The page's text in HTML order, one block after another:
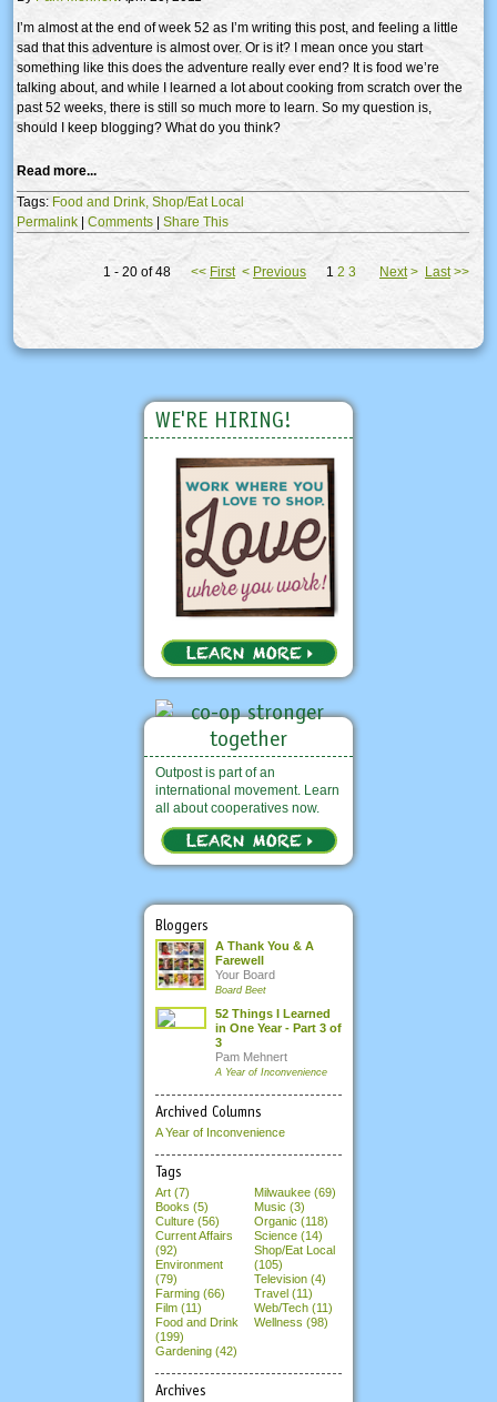
I’m almost at the end of week 52 as I’m writing this post, and feeling a little
sad that this adventure is almost over. Or is it? I mean once you start
something like this does the adventure really ever end? It is food we’re
talking about, and while I learned a lot about cooking from scratch over the
past 52 weeks, there is still so much more to learn. So my question is,
should I keep blogging? What do you think?
Read more...
Tags: Food and Drink, Shop/Eat Local
Permalink | Comments | Share This
1 - 20 of 48 << First < Previous 1 2 3 Next> Last>>
WE'RE HIRING!
Outpost is part of an
international movement. Learn
all about cooperatives now.
Bloggers
A Thank You & A
Farewell
Your Board
Board Beet
52 Things I Learned
in One Year - Part 3 of
3
Pam Mehnert
A Year of Inconvenience
Archived Columns
A Year of Inconvenience
Tags
Art (7)
Books (5)
Culture (56)
Current Affairs
(92)
Environment
(79)
Farming (66)
Film (11)
Food and Drink
(199)
Gardening (42)
Milwaukee (69)
Music (3)
Organic (118)
Science (14)
Shop/Eat Local
(105)
Television (4)
Travel (11)
Web/Tech (11)
Wellness (98)
Archives